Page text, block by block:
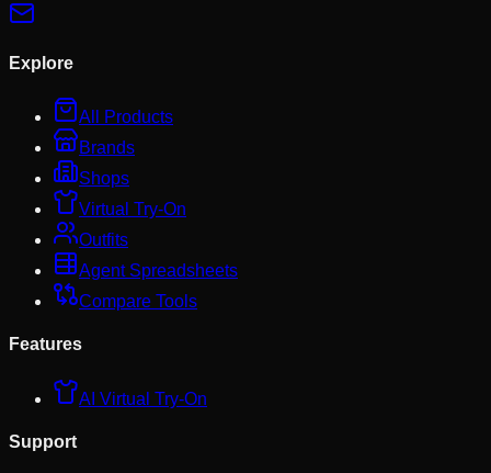
Explore
All Products
Brands
Shops
Virtual Try-On
Outfits
Agent Spreadsheets
Compare Tools
Features
AI Virtual Try-On
Support